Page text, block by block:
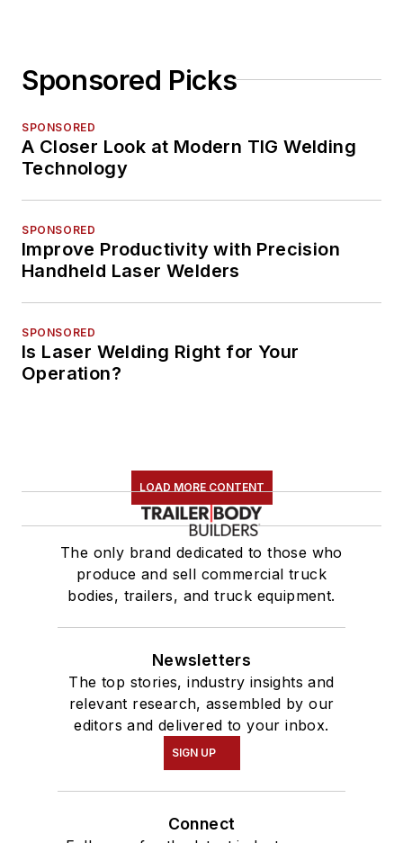
Sponsored Picks
SPONSORED
A Closer Look at Modern TIG Welding
Technology
SPONSORED
Improve Productivity with Precision
Handheld Laser Welders
SPONSORED
Is Laser Welding Right for Your
Operation?
LOAD MORE CONTENT
The only brand dedicated to those who
produce and sell commercial truck
bodies, trailers, and truck equipment.
Newsletters
The top stories, industry insights and
relevant research, assembled by our
editors and delivered to your inbox.
SIGN UP
Connect